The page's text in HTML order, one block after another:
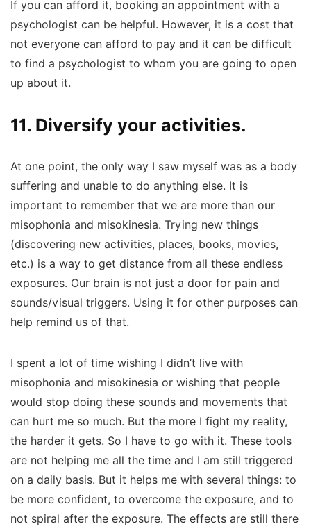
If you can afford it, booking an appointment with a
psychologist can be helpful. However, it is a cost that
not everyone can afford to pay and it can be difficult
to find a psychologist to whom you are going to open
up about it.
11. Diversify your activities.
At one point, the only way I saw myself was as a body
suffering and unable to do anything else. It is
important to remember that we are more than our
misophonia and misokinesia. Trying new things
(discovering new activities, places, books, movies,
etc.) is a way to get distance from all these endless
exposures. Our brain is not just a door for pain and
sounds/visual triggers. Using it for other purposes can
help remind us of that.
I spent a lot of time wishing I didn’t live with
misophonia and misokinesia or wishing that people
would stop doing these sounds and movements that
can hurt me so much. But the more I fight my reality,
the harder it gets. So I have to go with it. These tools
are not helping me all the time and I am still triggered
on a daily basis. But it helps me with several things: to
be more confident, to overcome the exposure, and to
not spiral after the exposure. The effects are still there